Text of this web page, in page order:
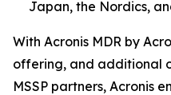
Japan, the Nordics,
With Acronis MDR by
offering, and additional
MSSP partners, Acronis